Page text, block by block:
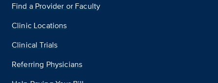
Find a Provider or Faculty
Clinic Locations
Clinical Trials
Referring Physicians